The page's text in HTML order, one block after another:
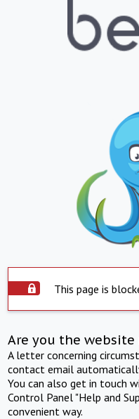
This page is
Are you the
A letter concerning
contact email
You can also get in touch
Control Panel "Help and
convenient way.